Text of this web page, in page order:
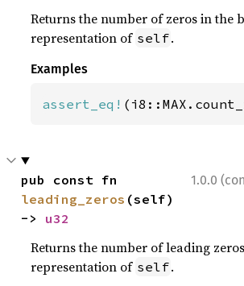
Returns the number of zeros in the
representation of self.
Examples
assert_eq!
1.0.0
leading_zeros (self)
-> u32
Returns the number of leading
representation of self.